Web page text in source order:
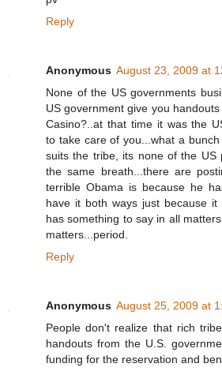
Reply
Anonymous August 23, 2009 at
None of the US governments
US government give you
Casino?..at that time it was the
to take care of you...what a
suits the tribe, its none of the US
the same breath...there are
terrible Obama is because he
have it both ways just because
has something to say in all
matters...period.
Reply
Anonymous August 25, 2009 at
People don't realize that rich
handouts from the U.S.
funding for the reservation and